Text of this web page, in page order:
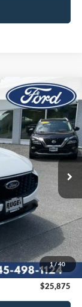
1/40
Model:U9J
Ext. Int.
$27,420
-$1,720
$175
$25,875